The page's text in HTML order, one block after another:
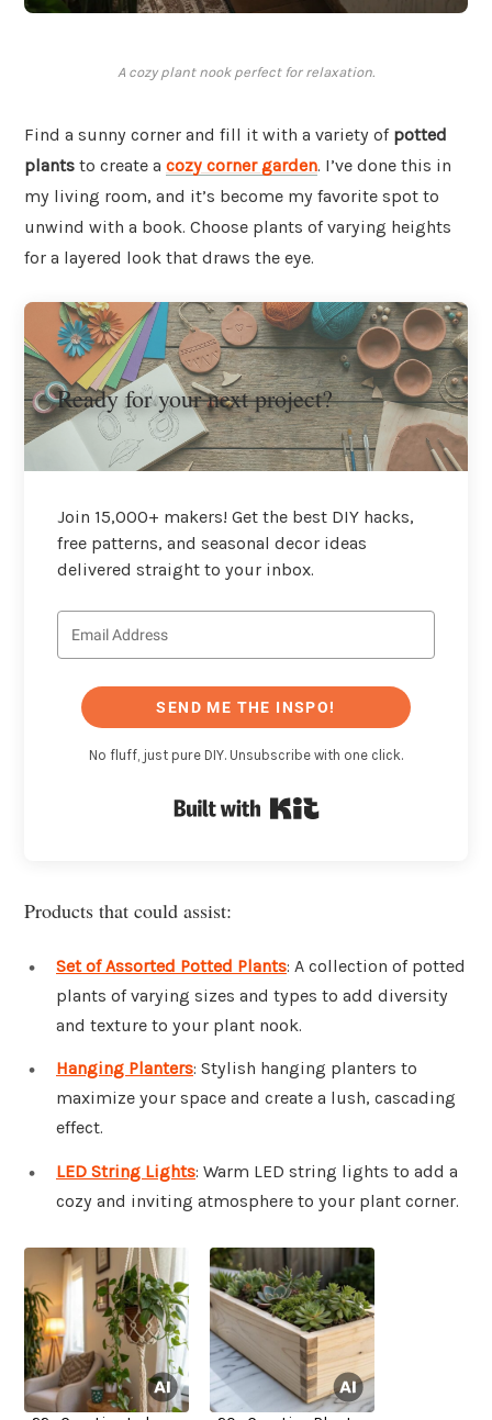
A cozy plant nook perfect for relaxation.
Find a sunny corner and fill it with a variety of potted
plants to create a cozy corner garden. I’ve done this in
my living room, and it’s become my favorite spot to
unwind with a book. Choose plants of varying heights
for a layered look that draws the eye.
Ready for your next project?
Join 15,000+ makers! Get the best DIY hacks,
free patterns, and seasonal decor ideas
delivered straight to your inbox.
SEND ME THE INSPO!
No fluff, just pure DIY. Unsubscribe with one click.
Products that could assist:
Set of Assorted Potted Plants: A collection of potted
plants of varying sizes and types to add diversity
and texture to your plant nook.
Hanging Planters: Stylish hanging planters to
maximize your space and create a lush, cascading
effect.
LED String Lights: Warm LED string lights to add a
cozy and inviting atmosphere to your plant corner.